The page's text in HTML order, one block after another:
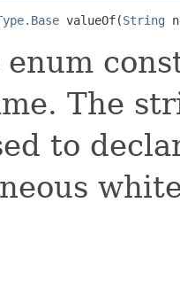
valueOf(String
enum
The
to